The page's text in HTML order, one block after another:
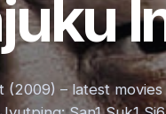
(2009) – latest